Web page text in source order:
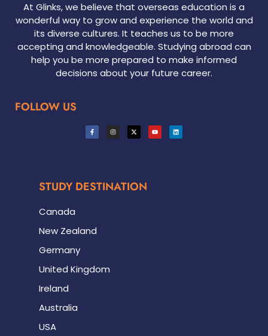
At Glinks, we believe that overseas education is a
wonderful way to grow and experience the world and
its diverse cultures. It teaches us to be more
accepting and knowledgeable. Studying abroad can
help you be more prepared to make informed
decisions about your future career.
FOLLOW US
STUDY DESTINATION
Canada
New Zealand
Germany
United Kingdom
Ireland
Australia
USA